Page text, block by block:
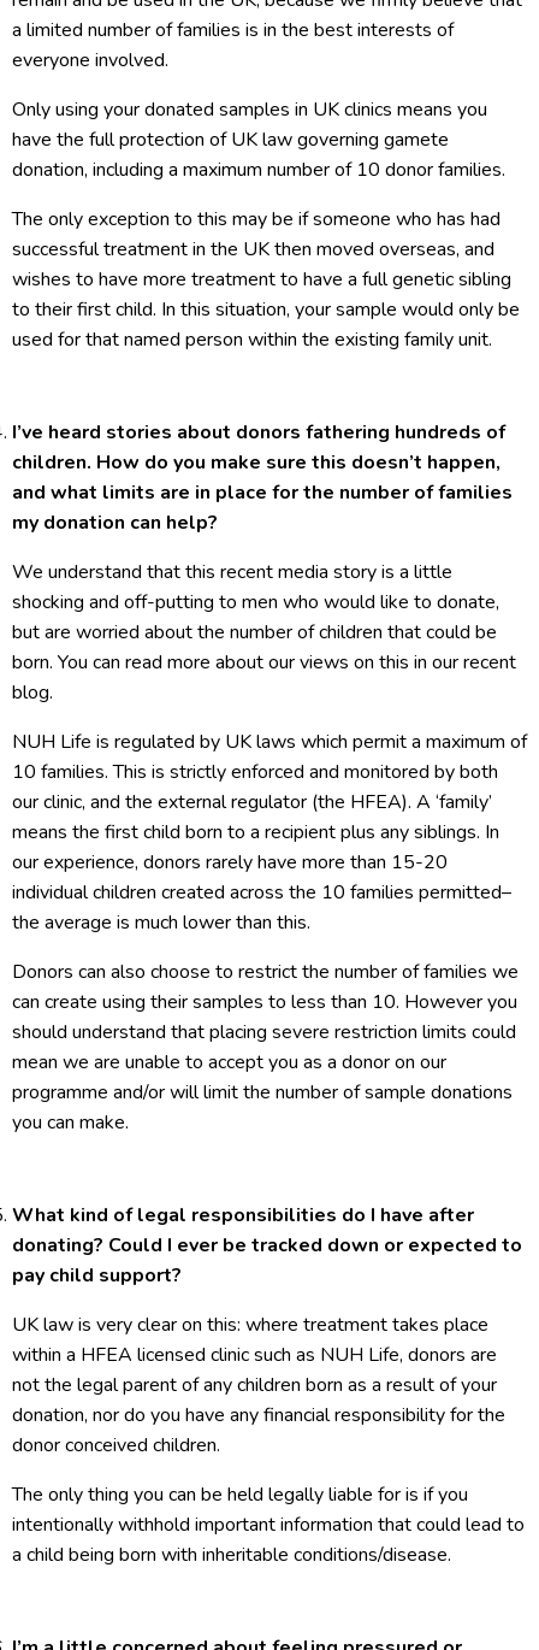
a limited number of families is in the best interests of
everyone involved.
Only using your donated samples in UK clinics means you
have the full protection of UK law governing gamete
donation, including a maximum number of 10 donor families.
The only exception to this may be if someone who has had
successful treatment in the UK then moved overseas, and
wishes to have more treatment to have a full genetic sibling
to their first child. In this situation, your sample would only be
used for that named person within the existing family unit.
I’ve heard stories about donors fathering hundreds of
children. How do you make sure this doesn’t happen,
and what limits are in place for the number of families
my donation can help?
We understand that this recent media story is a little
shocking and off-putting to men who would like to donate,
but are worried about the number of children that could be
born. You can read more about our views on this in our recent
blog.
NUH Life is regulated by UK laws which permit a maximum of
10 families. This is strictly enforced and monitored by both
our clinic, and the external regulator (the HFEA). A ‘family’
means the first child born to a recipient plus any siblings. In
our experience, donors rarely have more than 15-20
individual children created across the 10 families permitted–
the average is much lower than this.
Donors can also choose to restrict the number of families we
can create using their samples to less than 10. However you
should understand that placing severe restriction limits could
mean we are unable to accept you as a donor on our
programme and/or will limit the number of sample donations
you can make.
What kind of legal responsibilities do I have after
donating? Could I ever be tracked down or expected to
pay child support?
UK law is very clear on this: where treatment takes place
within a HFEA licensed clinic such as NUH Life, donors are
not the legal parent of any children born as a result of your
donation, nor do you have any financial responsibility for the
donor conceived children.
The only thing you can be held legally liable for is if you
intentionally withhold important information that could lead to
a child being born with inheritable conditions/disease.